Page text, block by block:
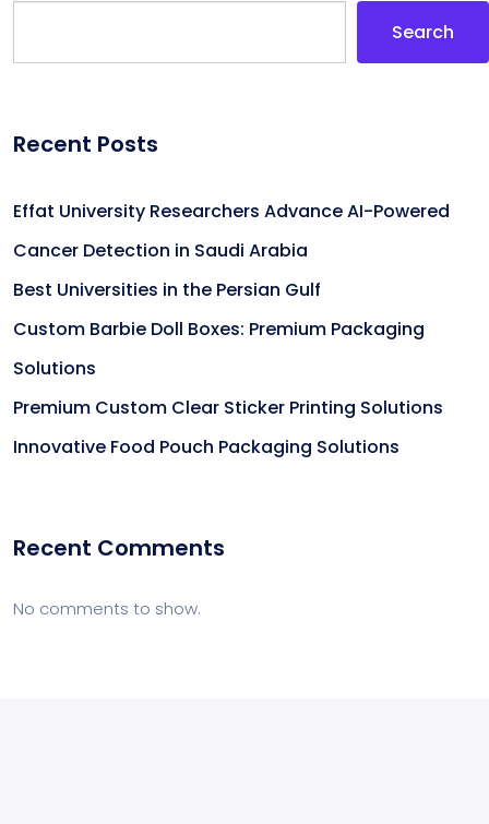
Search
Recent Posts
Effat University Researchers Advance AI-Powered
Cancer Detection in Saudi Arabia
Best Universities in the Persian Gulf
Custom Barbie Doll Boxes: Premium Packaging
Solutions
Premium Custom Clear Sticker Printing Solutions
Innovative Food Pouch Packaging Solutions
Recent Comments
No comments to show.